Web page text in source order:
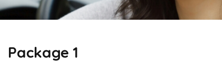
Package 1